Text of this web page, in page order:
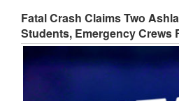
Fatal Crash Claims Two
Students, Emergency Crews